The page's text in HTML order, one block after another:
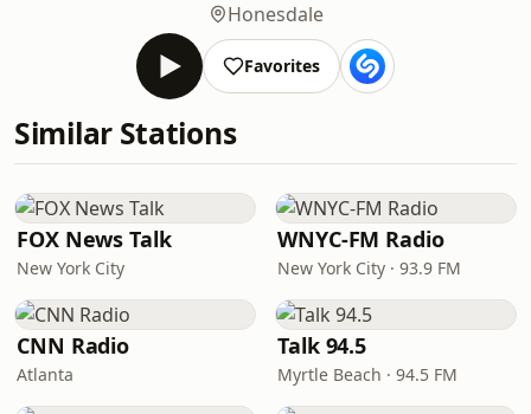
Honesdale
Favorites
Similar Stations
FOX News Talk
New York City
WNYC-FM Radio
New York City · 93.9 FM
CNN Radio
Atlanta
Talk 94.5
Myrtle Beach · 94.5 FM